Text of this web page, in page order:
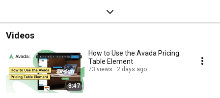
Videos
8:47
How to Use the Avada Pricing
Table Element
73 views 2 days ago